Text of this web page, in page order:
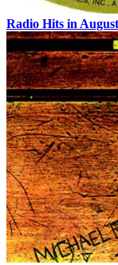
Radio Hits in